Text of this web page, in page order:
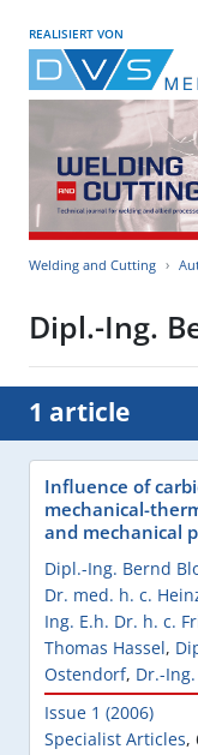
REALISIERT VON
Welding and Cutting
Dipl.-Ing.
1 article
Influence of
mechanical-
and mechanical
Dipl.-Ing. Bernd
Dr. med. h. c.
Ing. E.h. Dr. h. c.
Thomas Hassel,
Ostendorf, Dr.-
Issue 1 (2006)
Specialist Articles,